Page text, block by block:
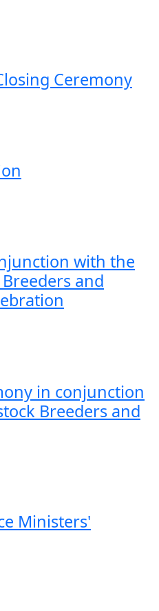
Ceremony
with the
and
​in conjunction
Breeders and
Ministers'